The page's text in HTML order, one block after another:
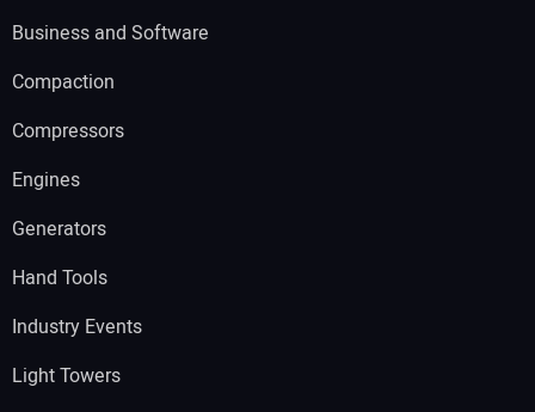
Business and Software
Compaction
Compressors
Engines
Generators
Hand Tools
Industry Events
Light Towers